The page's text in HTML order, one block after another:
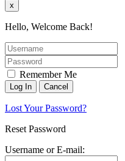
x
Hello, Welcome Back!
Remember Me
Lost Your Password?
Reset Password
Username or E-mail: